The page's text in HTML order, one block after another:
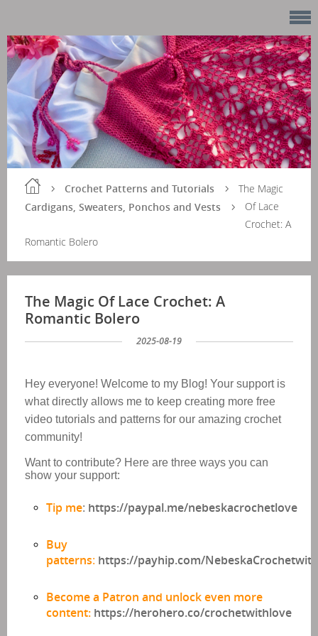
Crochet Patterns and Tutorials
Cardigans, Sweaters, Ponchos and Vests
The Magic
Of Lace
Crochet: A
Romantic Bolero
The Magic Of Lace Crochet: A
Romantic Bolero
2025-08-19
Hey everyone! Welcome to my Blog! Your support is
what directly allows me to keep creating more free
video tutorials and patterns for our amazing crochet
community!
Want to contribute? Here are three ways you can
show your support:
Tip me: https://paypal.me/nebeskacrochetlove
Buy
patterns: https://payhip.com/
Become a Patron and unlock even more
content: https://herohero.co/crochetwithlove